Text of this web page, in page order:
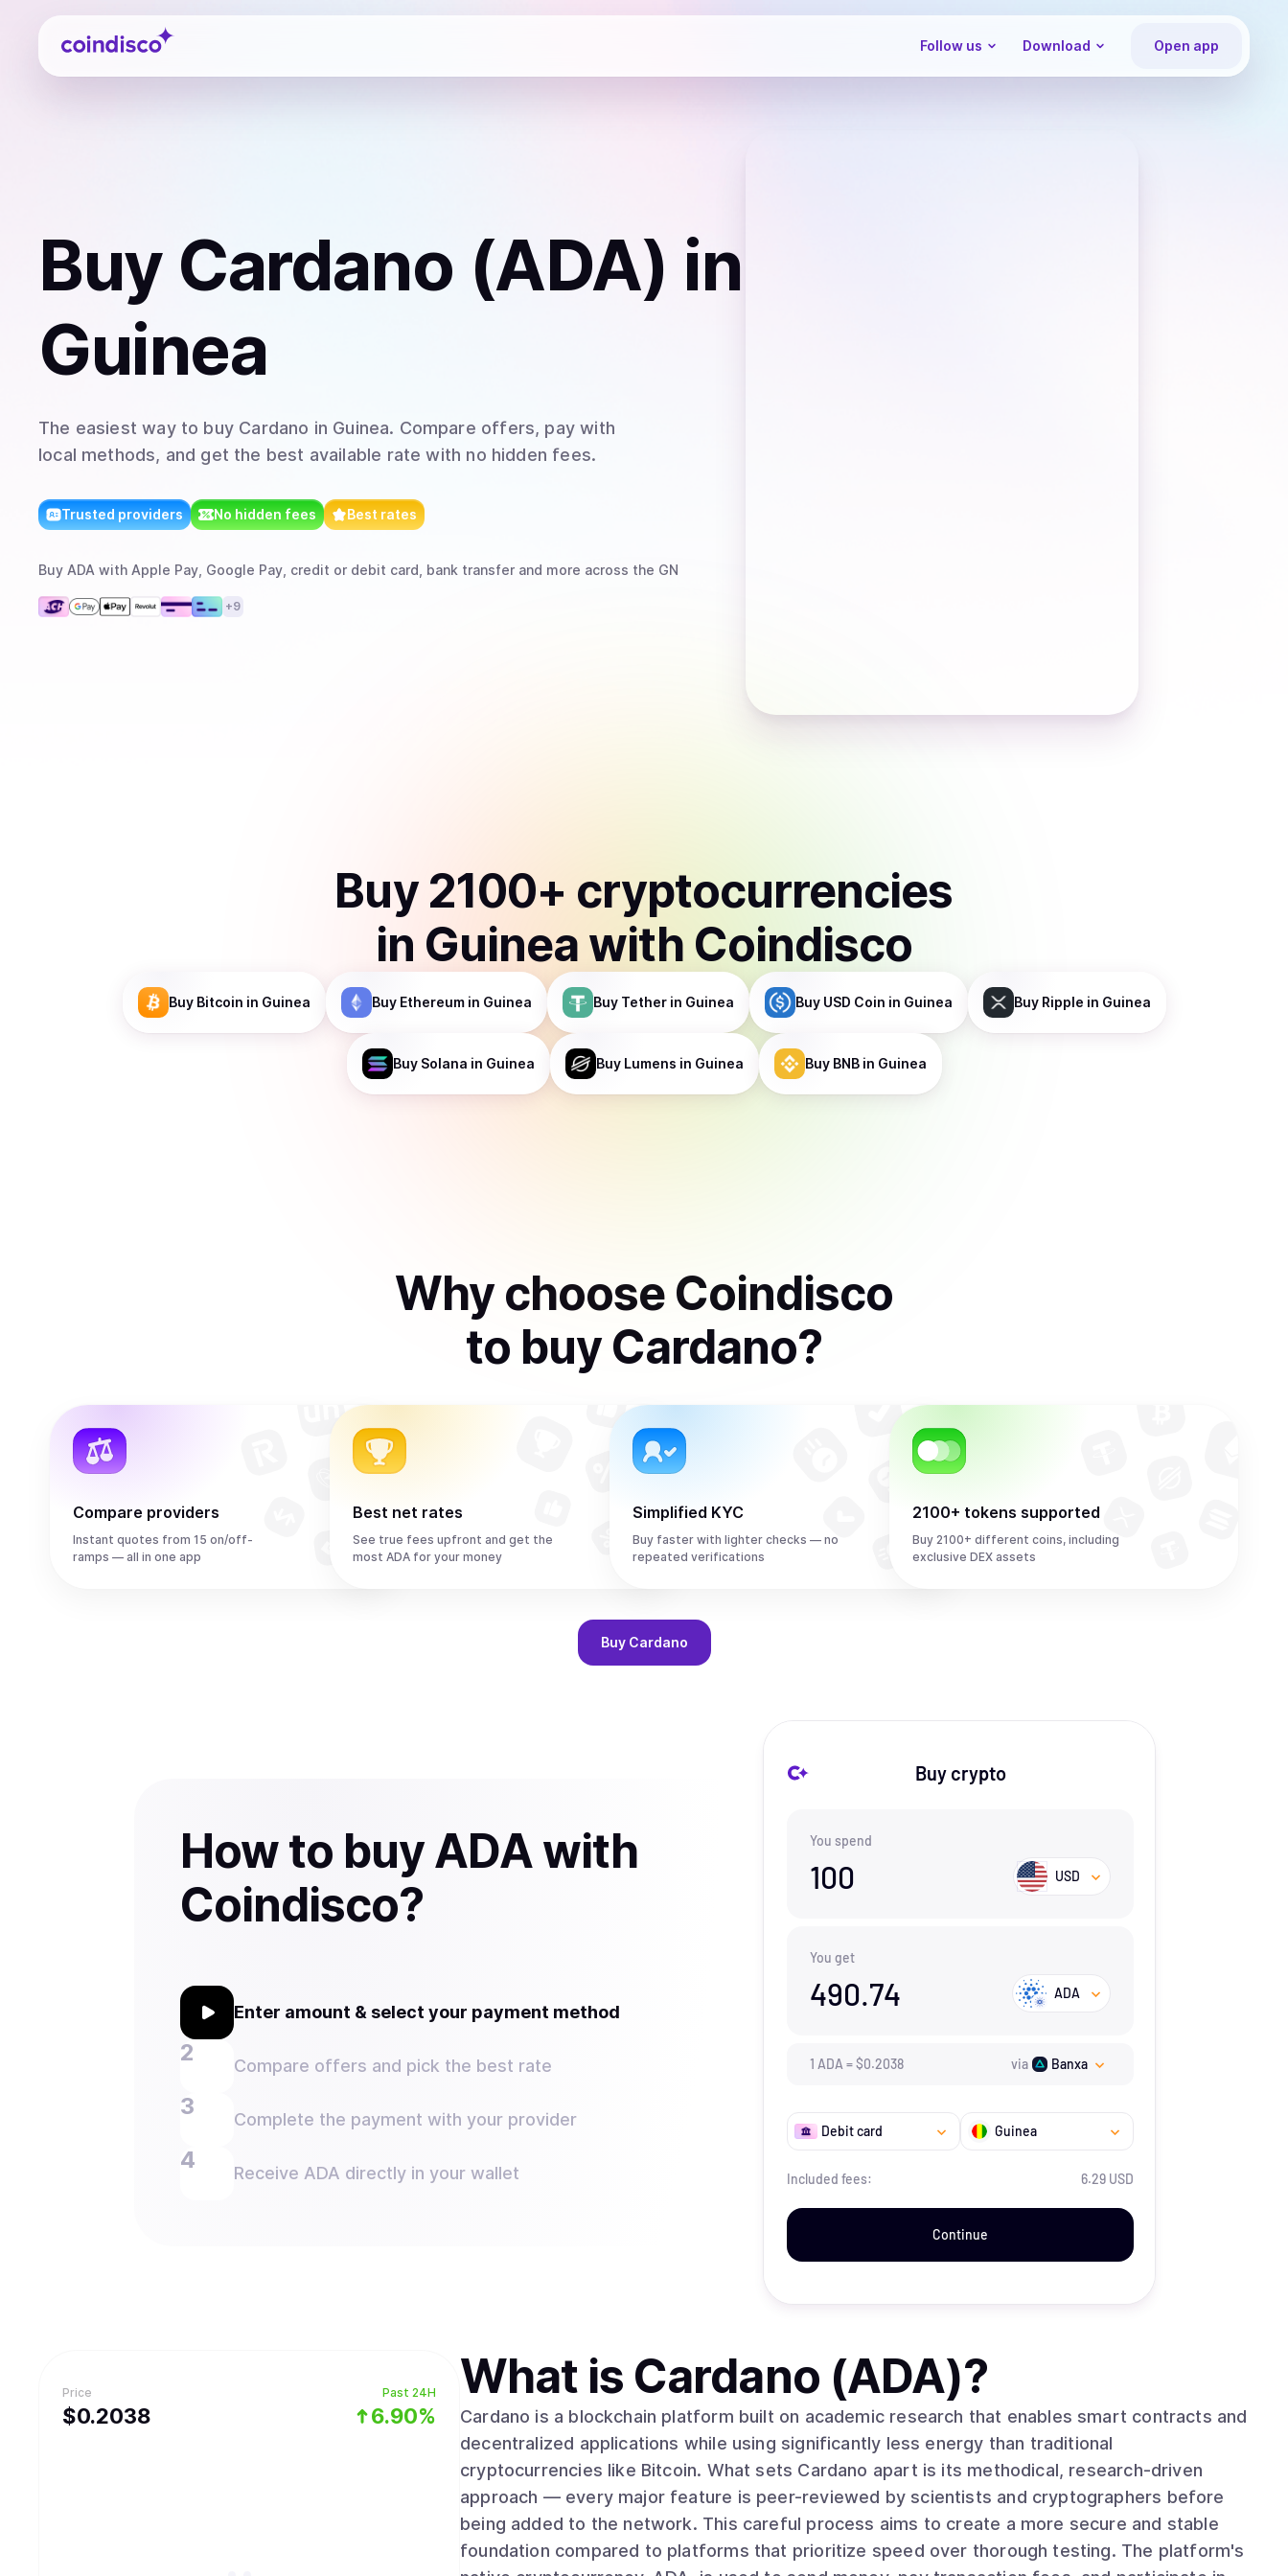
Coindisco
Follow us Download Open app
Buy Cardano (ADA) in
Guinea
The easiest way to buy Cardano in Guinea. Compare offers, pay with
local methods, and get the best available rate with no hidden fees.
Trusted providers No hidden fees Best rates
Buy ADA with Apple Pay, Google Pay, credit or debit card, bank transfer and more across the GN
+9
Buy 2100+ cryptocurrencies
in Guinea with Coindisco
Buy Bitcoin in Guinea Buy Ethereumin Guinea Buy Tetherin Guinea Buy USD Coin in Guinea Buy Ripple in Guinea
Buy Solana in Guinea Buy Lumens in Guinea Buy BNBin Guinea
Why choose Coindisco
to buy Cardano?
Compare providers
Instant quotes from 15 on/off-
ramps — all in one app
Best net rates
See true fees upfront and get the
most ADA for your money
Simplified KYC
Buy faster with lighter checks — no
repeated verifications
2100+ tokens supported
Buy 2100+ different coins, including
exclusive DEX assets
Buy Cardano
How to buy ADA with
Coindisco?
Enter amount & select your payment method
Compare offers and pick the best rate
Complete the payment with your provider
Receive ADA directly in your wallet
Buy crypto
You spend
100 USD
You get
490.74 ADA
1 ADA =$0.2038 via Banxa
Debit card Guinea
Included fees: 6.29 USD
Continue
Price
$0.2038
Past 24H
6.90%
What is Cardano (ADA)?
Cardano is a blockchain platform built on academic research that enables smart contracts and
decentralized applications while using significantly less energy than traditional
cryptocurrencies like Bitcoin. What sets Cardano apart is its methodical, research-driven
approach — every major feature is peer-reviewed by scientists and cryptographers before
being added to the network. This careful process aims to create a more secure and stable
foundation compared to platforms that prioritize speed over thorough testing. The platform's